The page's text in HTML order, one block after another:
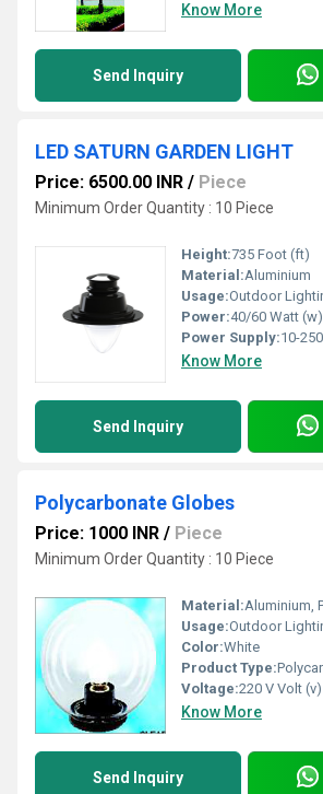
Know More
Send Inquiry
LED SATURN GARDEN LIGHT
Price: 6500.00 INR / Piece
Minimum Order Quantity : 10 Piece
Height:735 Foot (ft)
Material:Aluminium
Usage:Outdoor
Power:40/60 Watt (w)
Power Supply:10-
Know More
Send Inquiry
Polycarbonate Globes
Price: 1000 INR / Piece
Minimum Order Quantity : 10 Piece
Material:Aluminium,
Usage:Outdoor
Color:White
Product Type:
Voltage:220 V Volt (v)
Know More
Send Inquiry